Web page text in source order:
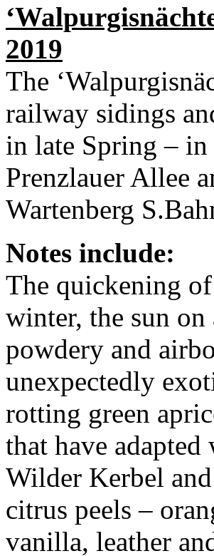
2019
The
railway sidings
in late Spring –
Prenzlauer Allee
Wartenberg
Notes include:
The quickening
winter, the sun
powdery and
unexpectedly
rotting green
that have
Wilder Kerbel
citrus peels –
vanilla, leather